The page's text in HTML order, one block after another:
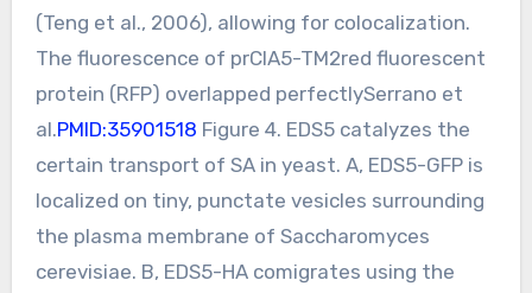
(Teng et al., 2006), allowing for colocalization.
The fluorescence of prCIA5-TM2red fluorescent
protein (RFP) overlapped perfectlySerrano et
al.PMID:35901518 Figure 4. EDS5 catalyzes the
certain transport of SA in yeast. A, EDS5-GFP is
localized on tiny, punctate vesicles surrounding
the plasma membrane of Saccharomyces
cerevisiae. B, EDS5-HA comigrates using the